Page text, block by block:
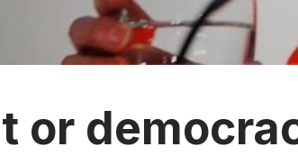
or